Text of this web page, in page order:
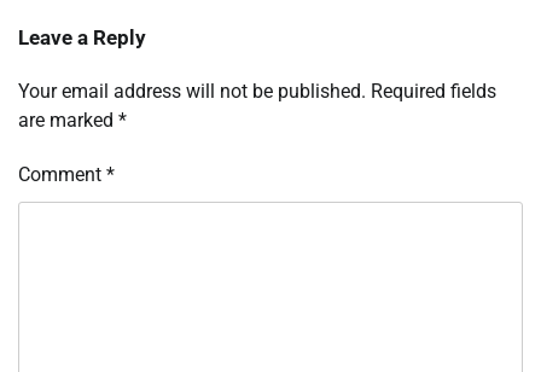
Leave a Reply
Your email address will not be published. Required fields
are marked *
Comment *